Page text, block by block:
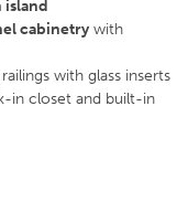
island
cabinetry with
with glass inserts
in closet and built-in